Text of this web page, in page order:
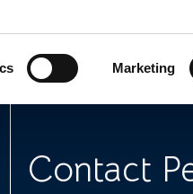
Marketing
Legal
Dealing
Contact